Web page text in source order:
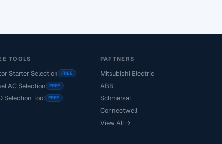
TOOLS
Starter Selection FREE
AC Selection FREE
Selection Tool FREE
PARTNERS
Mitsubishi Electric
ABB
Schmersal
Connectwell
View All →